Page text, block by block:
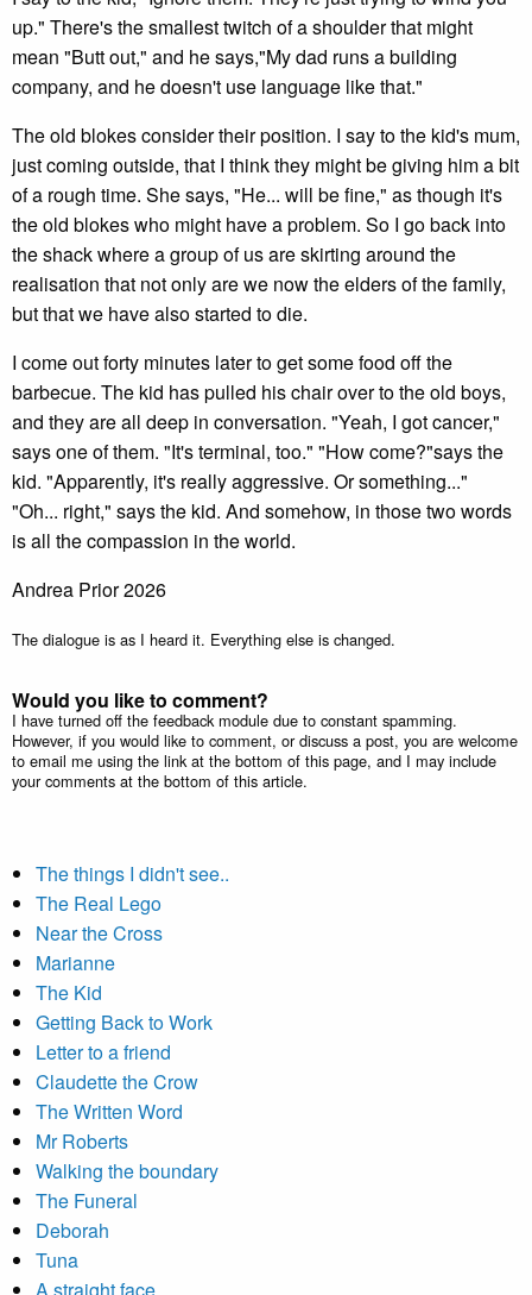
up." There's the smallest twitch of a shoulder that might
mean "Butt out," and he says,"My dad runs a building
company, and he doesn't use language like that."
The old blokes consider their position. I say to the kid's mum,
just coming outside, that I think they might be giving him a bit
of a rough time. She says, "He... will be fine," as though it's
the old blokes who might have a problem. So I go back into
the shack where a group of us are skirting around the
realisation that not only are we now the elders of the family,
but that we have also started to die.
I come out forty minutes later to get some food off the
barbecue. The kid has pulled his chair over to the old boys,
and they are all deep in conversation. "Yeah, I got cancer,"
says one of them. "It's terminal, too." "How come?"says the
kid. "Apparently, it's really aggressive. Or something..."
"Oh... right," says the kid. And somehow, in those two words
is all the compassion in the world.
Andrea Prior 2026
The dialogue is as I heard it. Everything else is changed.
Would you like to comment?
I have turned off the feedback module due to constant spamming.
However, if you would like to comment, or discuss a post, you are welcome
to email me using the link at the bottom of this page, and I may include
your comments at the bottom of this article.
The things I didn't see..
The Real Lego
Near the Cross
Marianne
The Kid
Getting Back to Work
Letter to a friend
Claudette the Crow
The Written Word
Mr Roberts
Walking the boundary
The Funeral
Deborah
Tuna